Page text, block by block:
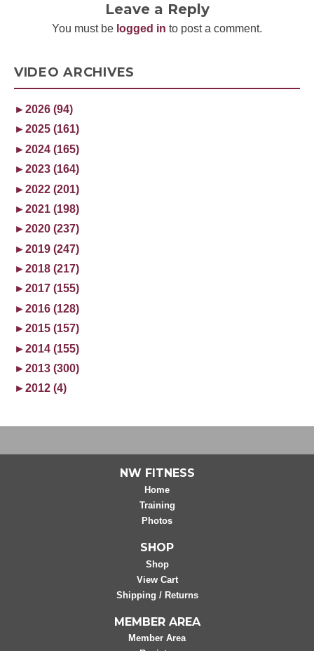
VIDEO ARCHIVES
►2026 (94)
►2025 (161)
►2024 (165)
►2023 (164)
►2022 (201)
►2021 (198)
►2020 (237)
►2019 (247)
►2018 (217)
►2017 (155)
►2016 (128)
►2015 (157)
►2014 (155)
►2013 (300)
►2012 (4)
Leave a Reply
You must be logged in to post a comment.
NW FITNESS
Home
Training
Photos
SHOP
Shop
View Cart
Shipping / Returns
MEMBER AREA
Member Area